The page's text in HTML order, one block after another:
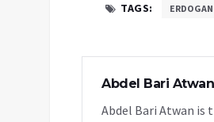
TAGS: ERDOGAN
Abdel Bari Atwan
Abdel Bari Atwan is